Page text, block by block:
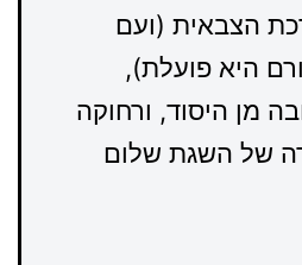
הצבאית (ועם
היא פועלת),
מן היסוד, ורחוקה
של השגת שלום